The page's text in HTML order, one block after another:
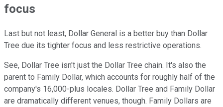
focus
Last but not least, Dollar General is a better buy than Dollar
Tree due its tighter focus and less restrictive operations.
See, Dollar Tree isn't just the Dollar Tree chain. It's also the
parent to Family Dollar, which accounts for roughly half of the
company's 16,000-plus locales. Dollar Tree and Family Dollar
are dramatically different venues, though. Family Dollars are